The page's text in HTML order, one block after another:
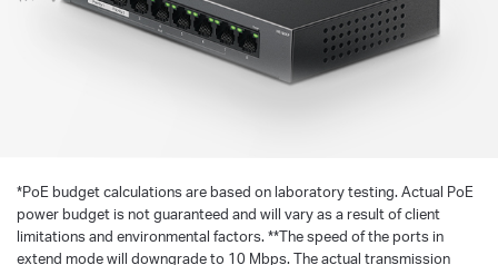
*PoE budget calculations are based on laboratory testing. Actual PoE
power budget is not guaranteed and will vary as a result of client
limitations and environmental factors. **The speed of the ports in
extend mode will downgrade to 10 Mbps. The actual transmission